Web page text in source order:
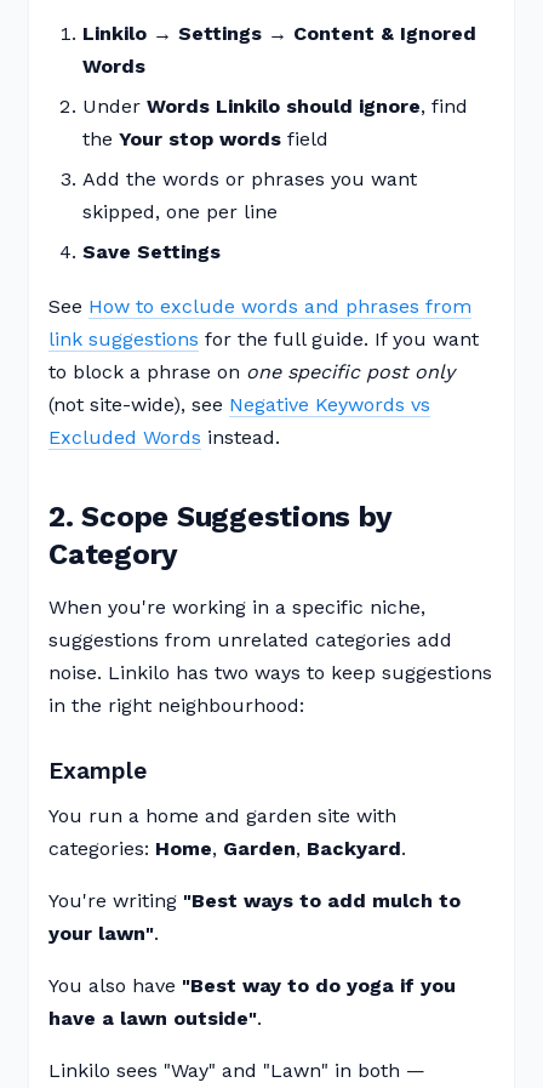
Linkilo → Settings → Content & Ignored
Words
Under Words Linkilo should ignore, find
the Your stop words field
Add the words or phrases you want
skipped, one per line
Save Settings
See How to exclude words and phrases from
link suggestions for the full guide. If you want
to block a phrase on one specific post only
(not site-wide), see Negative Keywords vs
Excluded Words instead.
2. Scope Suggestions by
Category
When you're working in a specific niche,
suggestions from unrelated categories add
noise. Linkilo has two ways to keep suggestions
in the right neighbourhood:
Example
You run a home and garden site with
categories: Home, Garden, Backyard.
You're writing "Best ways to add mulch to
your lawn".
You also have "Best way to do yoga if you
have a lawn outside".
Linkilo sees "Way" and "Lawn" in both —